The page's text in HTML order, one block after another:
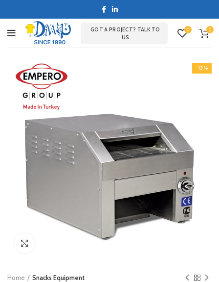
GOT A PROJECT? TALK TO
US
0 0
-13%
Home Snacks Equipment